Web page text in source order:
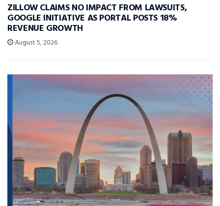
ZILLOW CLAIMS NO IMPACT FROM LAWSUITS,
GOOGLE INITIATIVE AS PORTAL POSTS 18%
REVENUE GROWTH
August 5, 2026